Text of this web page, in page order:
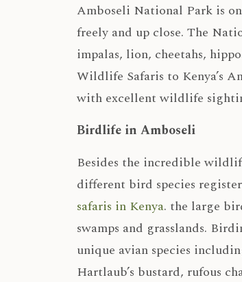
Amboseli National Park is
freely and up close. The
impalas, lion, cheetahs,
Wildlife Safaris to Kenya’s
with excellent wildlife
Birdlife in Amboseli
Besides the incredible
different bird species
safaris in Kenya. the large
swamps and grasslands.
unique avian species
Hartlaub’s bustard, rufous